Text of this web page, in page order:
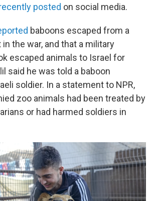
posted on social media.
baboons escaped from a
the war, and that a military
escaped animals to Israel for
said he was told a baboon
soldier. In a statement to NPR,
zoo animals had been treated by
or had harmed soldiers in